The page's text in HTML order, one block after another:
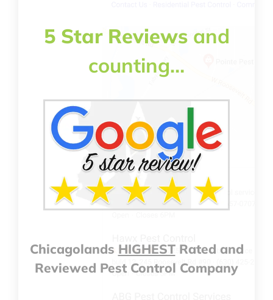
5 Star Reviewsand
counting…
Chicagolands HIGHESTRated and
Reviewed Pest Control Company